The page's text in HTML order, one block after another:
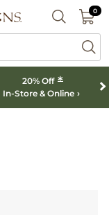
SEARCH
00
20% Off *
In-Store & Online